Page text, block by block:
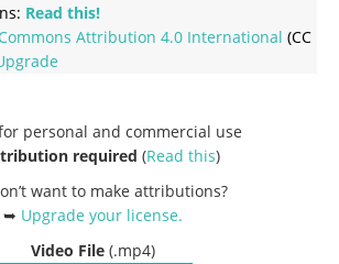
Read this!
Attribution 4.0 International (CC
personal and commercial use
required (Read this)
want to make attributions?
➥ Upgrade your license.
Video File (.mp4)